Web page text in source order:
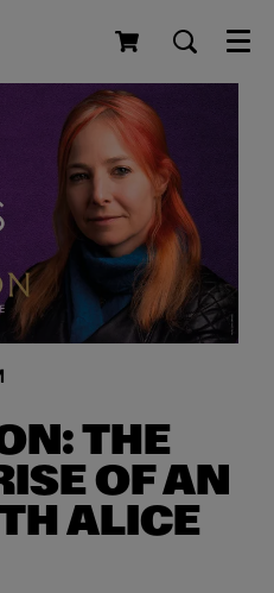
THE
OF AN
ALICE